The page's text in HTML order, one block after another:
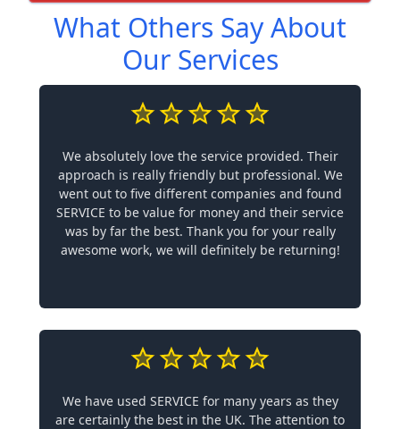
What Others Say About
Our Services
We absolutely love the service provided. Their
approach is really friendly but professional. We
went out to five different companies and found
SERVICE to be value for money and their service
was by far the best. Thank you for your really
awesome work, we will definitely be returning!
We have used SERVICE for many years as they
are certainly the best in the UK. The attention to